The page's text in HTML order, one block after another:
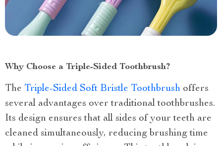
Why Choose a Triple-Sided Toothbrush?
The Triple-Sided Soft Bristle Toothbrush offers
several advantages over traditional toothbrushes.
Its design ensures that all sides of your teeth are
cleaned simultaneously, reducing brushing time